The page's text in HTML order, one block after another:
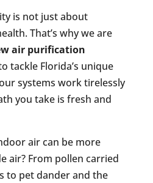
is not just about
That’s why we are
air purification
tackle Florida’s unique
systems work tirelessly
you take is fresh and
air can be more
air? From pollen carried
to pet dander and the